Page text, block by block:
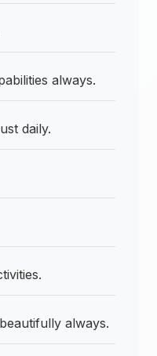
always.
daily.
always.